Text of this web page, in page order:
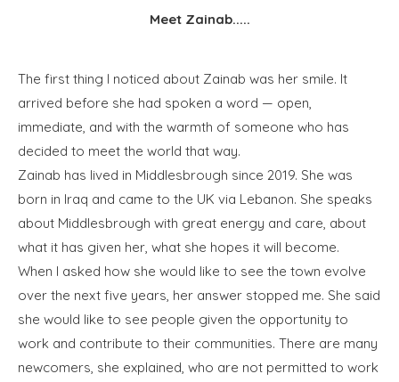
Meet Zainab.....
The first thing I noticed about Zainab was her smile. It
arrived before she had spoken a word — open,
immediate, and with the warmth of someone who has
decided to meet the world that way.
Zainab has lived in Middlesbrough since 2019. She was
born in Iraq and came to the UK via Lebanon. She speaks
about Middlesbrough with great energy and care, about
what it has given her, what she hopes it will become.
When I asked how she would like to see the town evolve
over the next five years, her answer stopped me. She said
she would like to see people given the opportunity to
work and contribute to their communities. There are many
newcomers, she explained, who are not permitted to work